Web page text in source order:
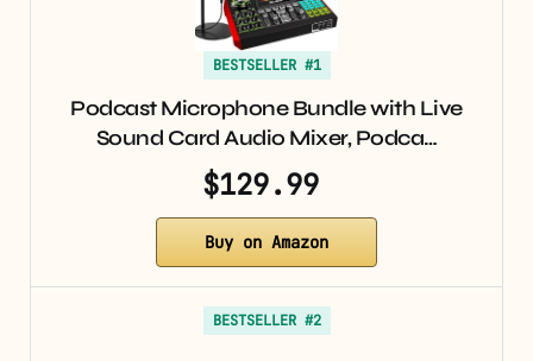
BESTSELLER #1
Podcast Microphone Bundle with Live
Sound Card Audio Mixer, Podca…
$129.99
Buy on Amazon
BESTSELLER #2